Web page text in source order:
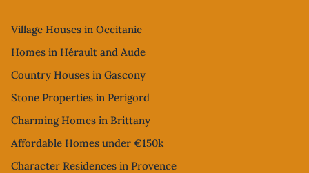
Village Houses in Occitanie
Homes in Hérault and Aude
Country Houses in Gascony
Stone Properties in Perigord
Charming Homes in Brittany
Affordable Homes under €150k
Character Residences in Provence